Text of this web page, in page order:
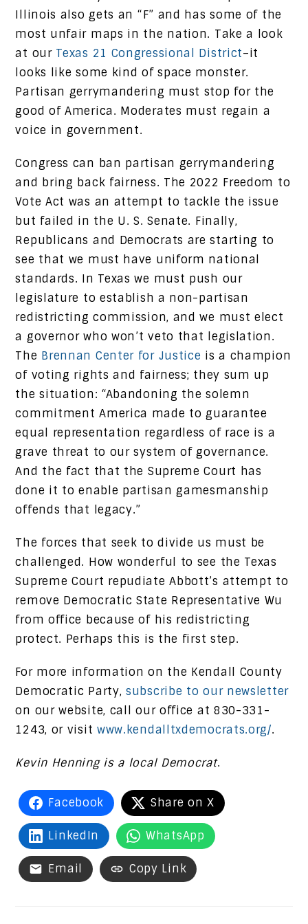
Illinois also gets an “F” and has some of the
most unfair maps in the nation. Take a look
at our Texas 21 Congressional District–it
looks like some kind of space monster.
Partisan gerrymandering must stop for the
good of America. Moderates must regain a
voice in government.
Congress can ban partisan gerrymandering
and bring back fairness. The 2022 Freedom to
Vote Act was an attempt to tackle the issue
but failed in the U. S. Senate. Finally,
Republicans and Democrats are starting to
see that we must have uniform national
standards. In Texas we must push our
legislature to establish a non-partisan
redistricting commission, and we must elect
a governor who won’t veto that legislation.
The Brennan Center for Justice is a champion
of voting rights and fairness; they sum up
the situation: “Abandoning the solemn
commitment America made to guarantee
equal representation regardless of race is a
grave threat to our system of governance.
And the fact that the Supreme Court has
done it to enable partisan gamesmanship
offends that legacy.”
The forces that seek to divide us must be
challenged. How wonderful to see the Texas
Supreme Court repudiate Abbott’s attempt to
remove Democratic State Representative Wu
from office because of his redistricting
protect. Perhaps this is the first step.
For more information on the Kendall County
Democratic Party,subscribe to our newsletter
on our website, call our office at 830-331-
1243, or visit www.kendalltxdemocrats.org/.
Kevin Henning is a local Democrat.
Facebook Share on X
LinkedIn WhatsApp
Email Copy Link